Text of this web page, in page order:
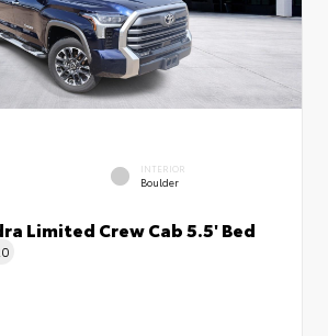
INTERIOR
Boulder
Limited Crew Cab 5.5' Bed